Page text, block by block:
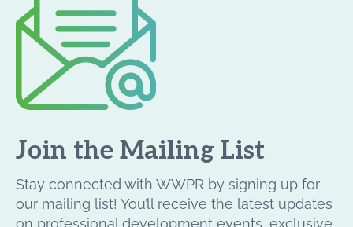
Join the Mailing List
Stay connected with WWPR by signing up for
our mailing list! You’ll receive the latest updates
on professional development events, exclusive